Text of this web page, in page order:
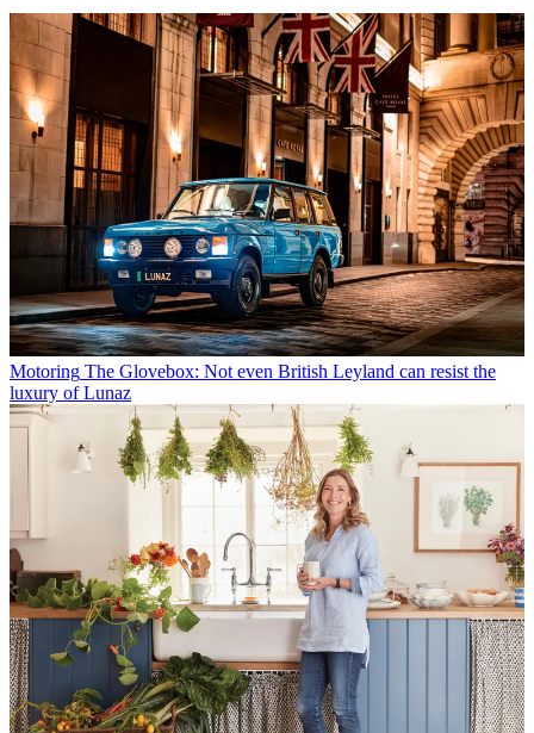
Motoring The Glovebox: Not even British Leyland can resist the
luxury of Lunaz